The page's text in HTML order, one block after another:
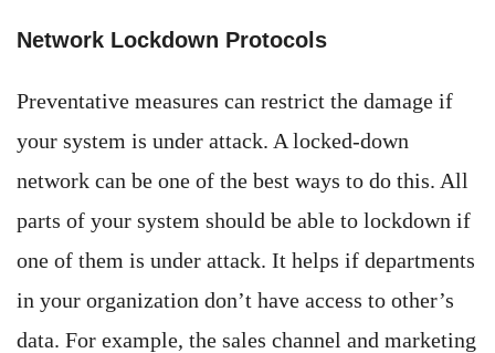
Network Lockdown Protocols
Preventative measures can restrict the damage if
your system is under attack. A locked-down
network can be one of the best ways to do this. All
parts of your system should be able to lockdown if
one of them is under attack. It helps if departments
in your organization don’t have access to other’s
data. For example, the sales channel and marketing